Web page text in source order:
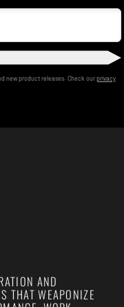
new product releases. Check ourprivacy
AND
THAT WEAPONIZE